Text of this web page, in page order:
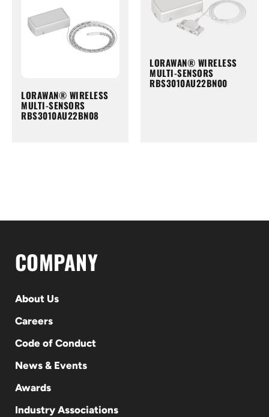
LORAWAN® WIRELESS
MULTI-SENSORS
RBS3010AU22BN08
LORAWAN® WIRELESS
MULTI-SENSORS
RBS3010AU22BN00
COMPANY
About Us
Careers
Code of Conduct
News & Events
Awards
Industry Associations